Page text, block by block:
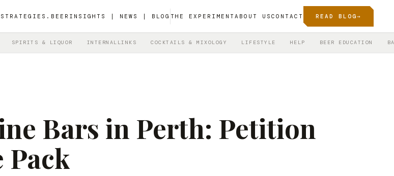
STRATEGIES.BEER INSIGHTS | NEWS | BLOG THE EXPERIMENT ABOUT US CONTACT READ BLOG→
SPIRITS & LIQUOR INTERNALLINKS COCKTAILS & MIXOLOGY LIFESTYLE HELP BEER EDUCATION
Bars in Perth: Petition
Pack